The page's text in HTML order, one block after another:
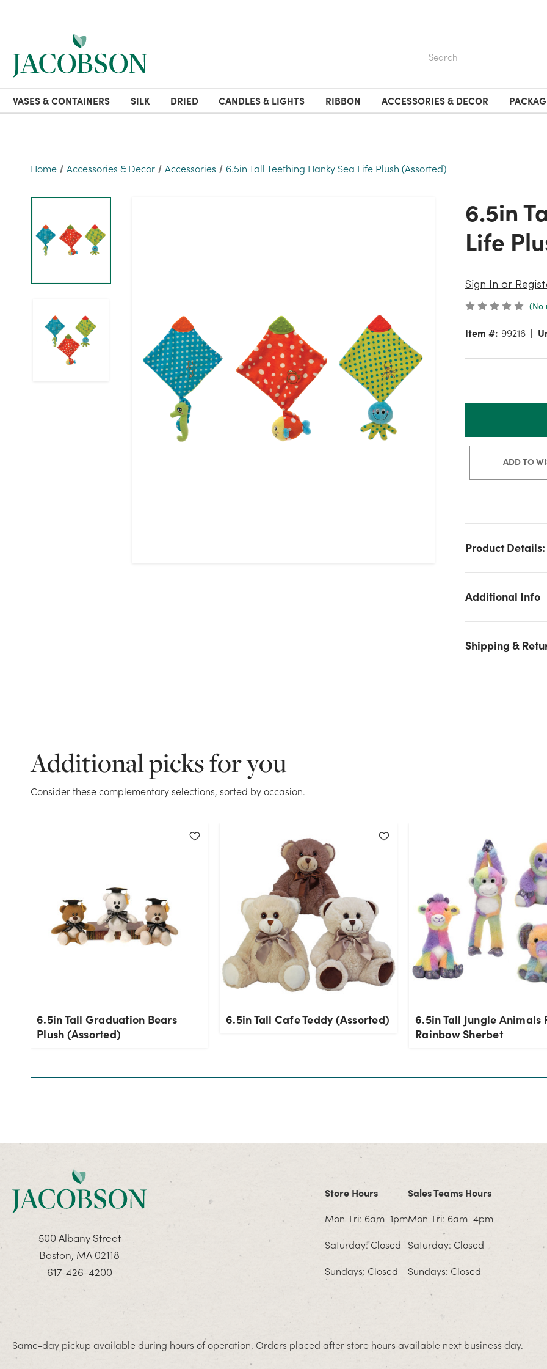
VASES & CONTAINERS SILK DRIED CANDLES & LIGHTS RIBBON ACCESSORIES & DECOR
Home Accessories & Decor Accessories 6.5in Tall Teething Hanky Sea Life Plush (Assorted)
6.5in Tall Teething Hanky Sea
Life
Sign In or
(No
Item #: 99216
ADD TO
Product Details:
Additional Info
Shipping &
Additional picks for you
Consider these complementary selections, sorted by occasion.
6.5in Tall Graduation Bears
Plush (Assorted)
6.5in Tall Cafe Teddy (Assorted)
6.5in Tall Jungle Animals
Rainbow Sherbet
500 Albany Street
Boston, MA 02118
617-426-4200
Store Hours
Mon-Fri: 6am–1pm
Saturday: Closed
Sundays: Closed
Sales Teams Hours
Mon-Fri: 6am–4pm
Saturday: Closed
Sundays: Closed
Same-day pickup available during hours of operation. Orders placed after store hours available next business day.